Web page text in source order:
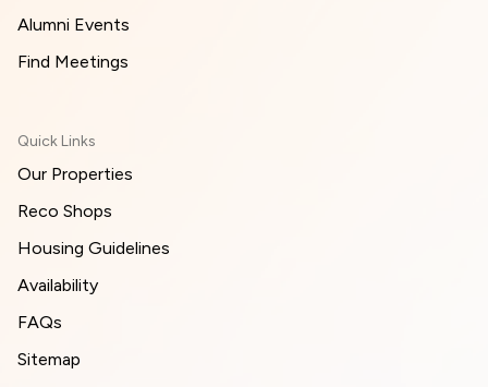
Alumni Events
Find Meetings
Quick Links
Our Properties
Reco Shops
Housing Guidelines
Availability
FAQs
Sitemap